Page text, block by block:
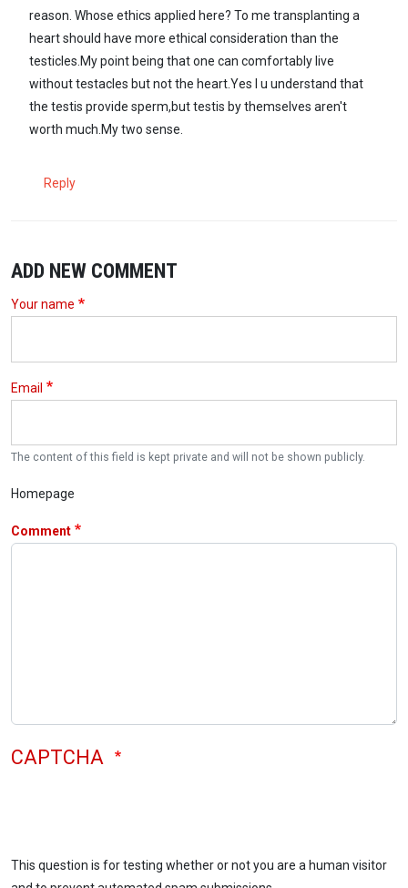
reason. Whose ethics applied here? To me transplanting a
heart should have more ethical consideration than the
testicles.My point being that one can comfortably live
without testacles but not the heart.Yes I u understand that
the testis provide sperm,but testis by themselves aren't
worth much.My two sense.
Reply
ADD NEW COMMENT
Your name
Email
The content of this field is kept private and will not be shown publicly.
Homepage
Comment
CAPTCHA
This question is for testing whether or not you are a human visitor